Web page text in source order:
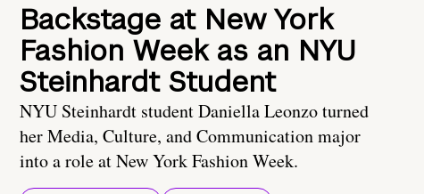
Backstage at New York
Fashion Week as an NYU
Steinhardt Student
NYU Steinhardt student Daniella Leonzo turned
her Media, Culture, and Communication major
into a role at New York Fashion Week.